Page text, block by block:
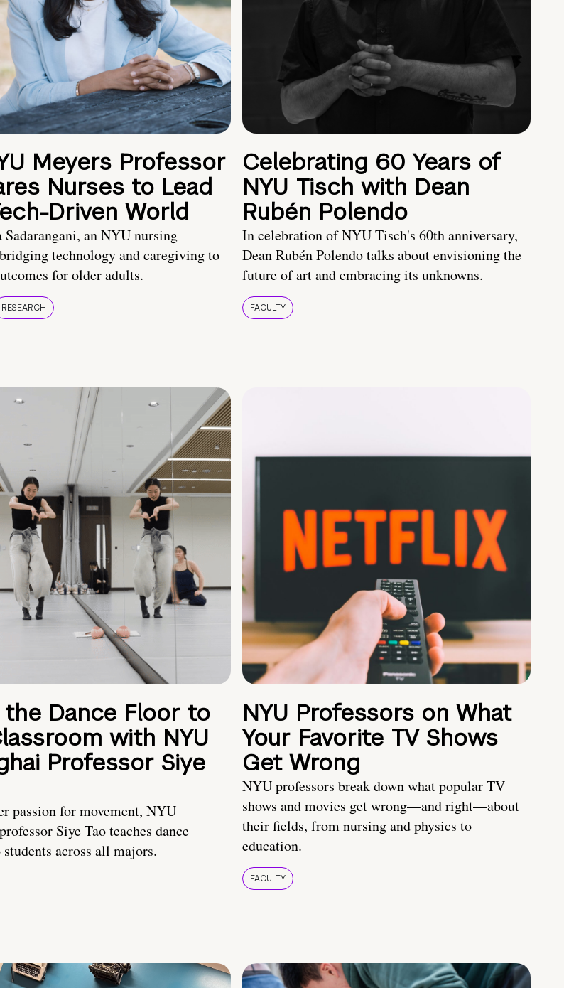
Meyers Professor
Nurses to Lead
Driven World
an NYU nursing
technology and caregiving to
for older adults.
RESEARCH
Celebrating 60 Years of
NYU Tisch with Dean
Rubén Polendo
In celebration of NYU Tisch's 60th anniversary,
Dean Rubén Polendo talks about envisioning the
future of art and embracing its unknowns.
FACULTY
the Dance Floor to
with NYU
Professor Siye
passion for movement, NYU
Siye Tao teaches dance
students across all majors.
NYU Professors on What
Your Favorite TV Shows
Get Wrong
NYU professors break down what popular TV
shows and movies get wrong—and right—about
their fields, from nursing and physics to
education.
FACULTY